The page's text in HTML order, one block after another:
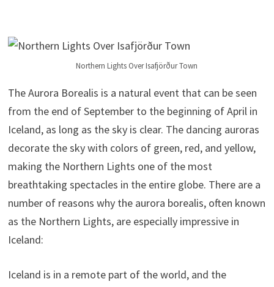
Northern Lights Over Isafjörður Town
The Aurora Borealis is a natural event that can be seen
from the end of September to the beginning of April in
Iceland, as long as the sky is clear. The dancing auroras
decorate the sky with colors of green, red, and yellow,
making the Northern Lights one of the most
breathtaking spectacles in the entire globe. There are a
number of reasons why the aurora borealis, often known
as the Northern Lights, are especially impressive in
Iceland:
Iceland is in a remote part of the world, and the